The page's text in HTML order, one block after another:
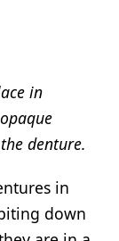
in
denture.
in
down